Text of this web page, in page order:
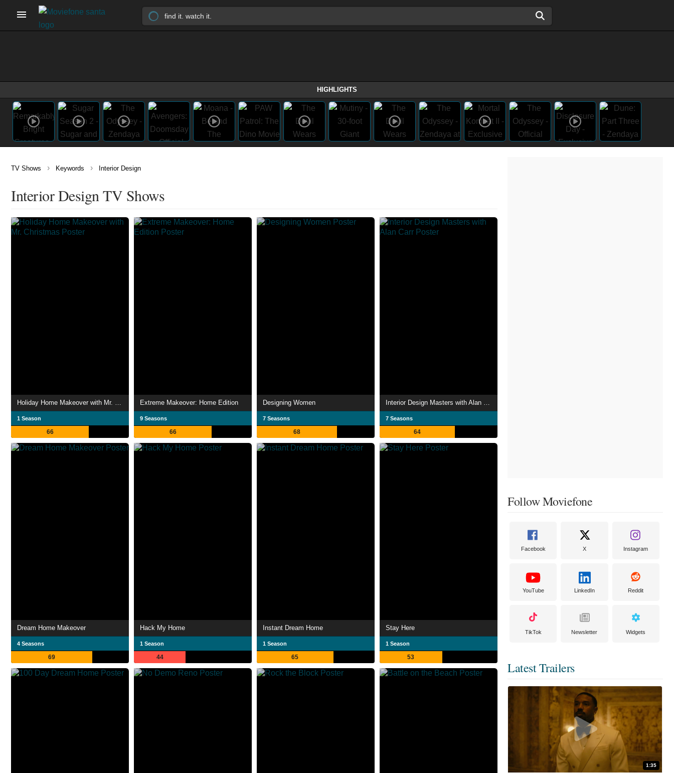
HIGHLIGHTS
TV Shows › Keywords › Interior Design
Interior Design TV Shows
1 Season
66
Extreme Makeover: Home Edition
9 Seasons
66
Designing Women
7 Seasons
68
7 Seasons
64
Dream Home Makeover
4 Seasons
69
Hack My Home
1 Season
44
Instant Dream Home
1 Season
65
Stay Here
1 Season
53
Follow Moviefone
Facebook X Instagram
YouTube LinkedIn Reddit
TikTok Newsletter Widgets
Latest Trailers
1:35